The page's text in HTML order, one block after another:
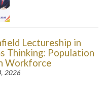
Lectureship in
Thinking: Population
Workforce
2026